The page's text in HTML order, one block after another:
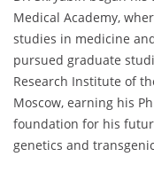
Medical Academy,
studies in medicine
pursued graduate
Research Institute of
Moscow, earning his
foundation for his
genetics and